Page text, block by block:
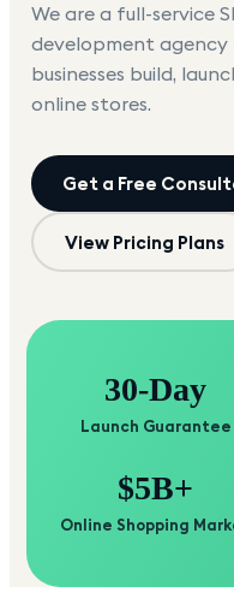
We are a full-service
development agency
businesses build,
online stores.
Get a Free
View Pricing Plans
30-Day
Launch Guarantee
$5B+
Online Shopping